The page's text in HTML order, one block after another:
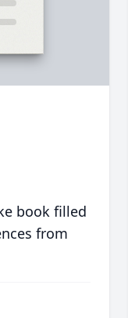
book filled
from